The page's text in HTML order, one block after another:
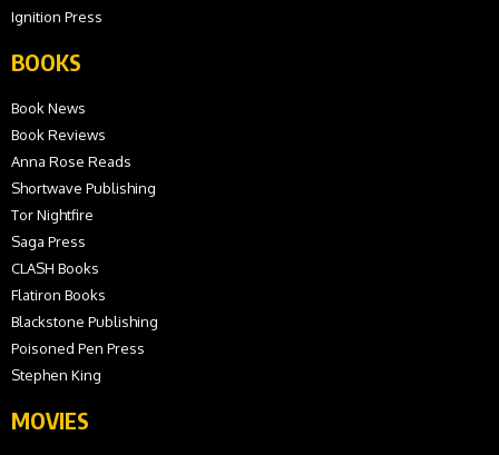
Ignition Press
BOOKS
Book News
Book Reviews
Anna Rose Reads
Shortwave Publishing
Tor Nightfire
Saga Press
CLASH Books
Flatiron Books
Blackstone Publishing
Poisoned Pen Press
Stephen King
MOVIES